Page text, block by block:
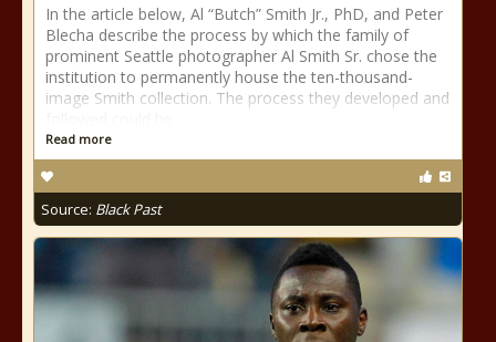
In the article below, Al “Butch” Smith Jr., PhD, and Peter
Blecha describe the process by which the family of
prominent Seattle photographer Al Smith Sr. chose the
institution to permanently house the ten-thousand-
image Smith collection. The process they developed and
Read more
Source: Black Past